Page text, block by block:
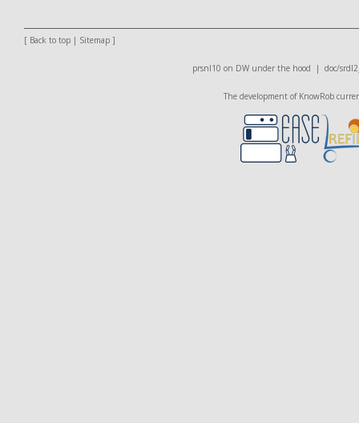
[ Back to top | Sitemap ]
prsnl10 on DWunder the hood | doc/
The development of KnowRob